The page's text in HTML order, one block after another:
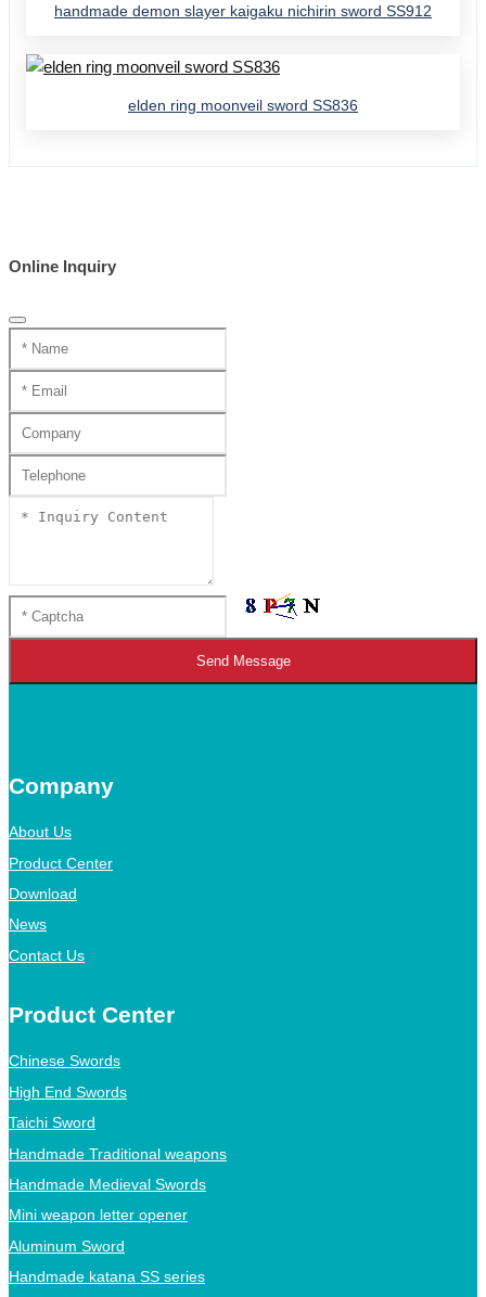
handmade demon slayer kaigaku nichirin sword SS912
elden ring moonveil sword SS836
Online Inquiry
Send Message
Company
About Us
Product Center
Download
News
Contact Us
Product Center
Chinese Swords
High End Swords
Taichi Sword
Handmade Traditional weapons
Handmade Medieval Swords
Mini weapon letter opener
Aluminum Sword
Handmade katana SS series